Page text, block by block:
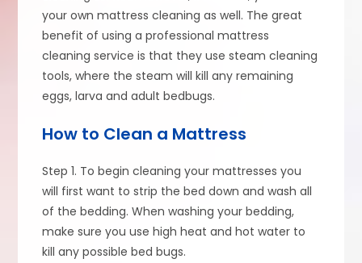
your own mattress cleaning as well. The great
benefit of using a professional mattress
cleaning service is that they use steam cleaning
tools, where the steam will kill any remaining
eggs, larva and adult bedbugs.
How to Clean a Mattress
Step 1. To begin cleaning your mattresses you
will first want to strip the bed down and wash all
of the bedding. When washing your bedding,
make sure you use high heat and hot water to
kill any possible bed bugs.